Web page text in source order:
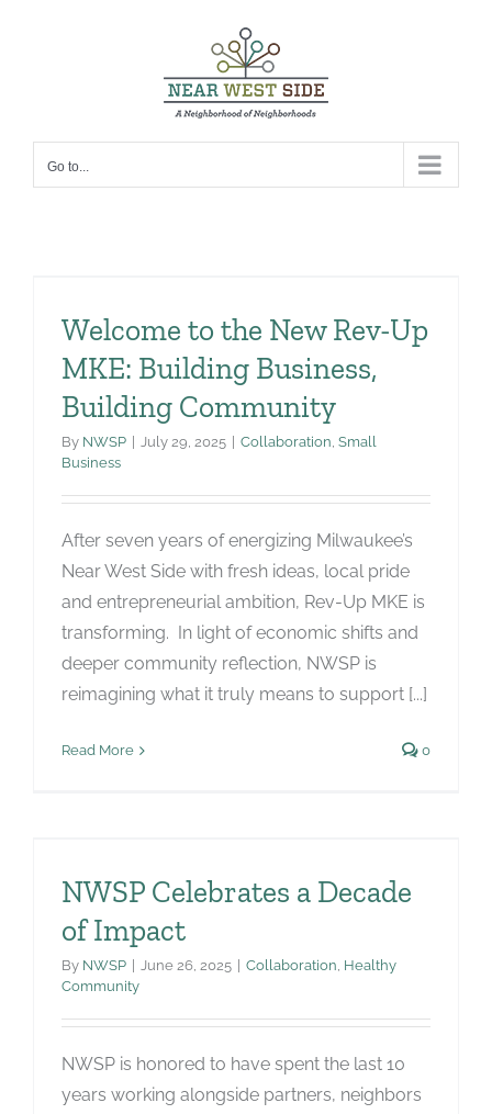
Go to...
Welcome to the New Rev-Up
MKE: Building Business,
Building Community
By NWSP July 29, 2025 Collaboration, Small
Business
After seven years of energizing Milwaukee’s
Near West Side with fresh ideas, local pride
and entrepreneurial ambition, Rev-Up MKE is
transforming. In light of economic shifts and
deeper community reflection, NWSP is
reimagining what it truly means to support [...]
Read More 0
NWSP Celebrates a Decade
of Impact
By NWSP June 26, 2025 Collaboration, Healthy
Community
NWSP is honored to have spent the last 10
years working alongside partners, neighbors